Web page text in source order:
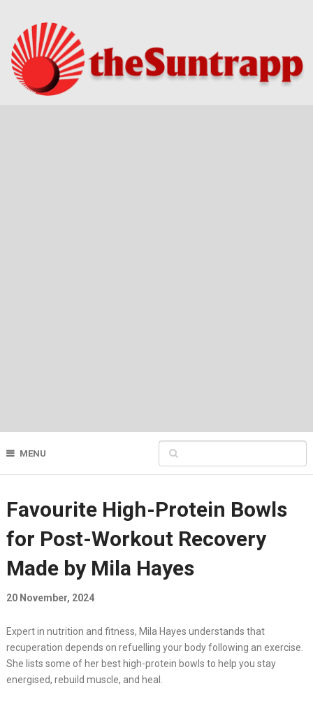
MENU
Favourite High-Protein Bowls
for Post-Workout Recovery
Made by Mila Hayes
20 November, 2024
Expert in nutrition and fitness, Mila Hayes understands that
recuperation depends on refuelling your body following an exercise.
She lists some of her best high-protein bowls to help you stay
energised, rebuild muscle, and heal.